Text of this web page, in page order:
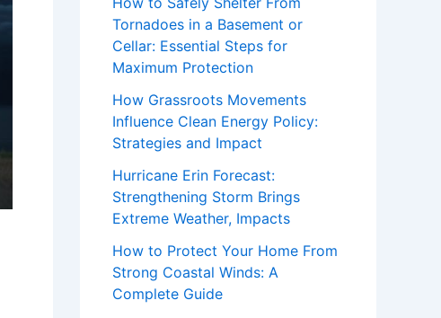
Tornadoes in a Basement or
Cellar: Essential Steps for
Maximum Protection
How Grassroots Movements
Influence Clean Energy Policy:
Strategies and Impact
Hurricane Erin Forecast:
Strengthening Storm Brings
Extreme Weather, Impacts
How to Protect Your Home From
Strong Coastal Winds: A
Complete Guide